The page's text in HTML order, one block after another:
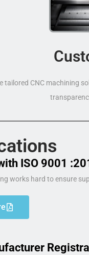
tailored CNC machining
ISO 9001
works hard to ensure